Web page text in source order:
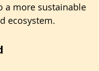
a more sustainable
ecosystem.